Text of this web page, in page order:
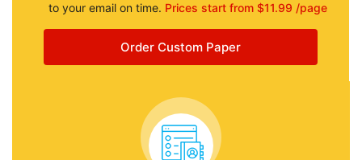
to your email on time. Prices start from $11.99 /page
Order Custom Paper